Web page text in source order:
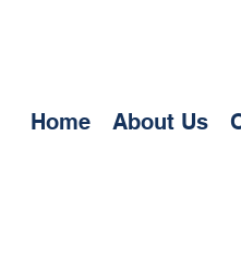
Home About Us